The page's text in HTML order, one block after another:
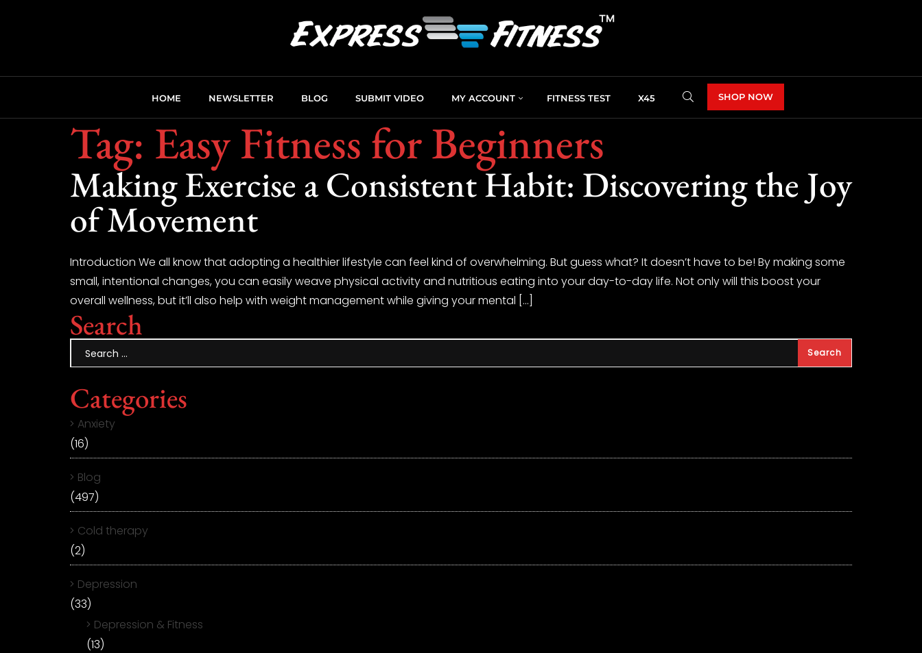
HOME NEWSLETTER BLOG SUBMIT VIDEO MY ACCOUNT FITNESS TEST X45 SHOP NOW
Tag: Easy Fitness for Beginners
Making Exercise a Consistent Habit: Discovering the Joy
of Movement
Introduction We all know that adopting a healthier lifestyle can feel kind of overwhelming. But guess what? It doesn’t have to be! By making some
small, intentional changes, you can easily weave physical activity and nutritious eating into your day-to-day life. Not only will this boost your
overall wellness, but it’ll also help with weight management while giving your mental […]
Search
Categories
Anxiety
(16)
Blog
(497)
Cold therapy
(2)
Depression
(33)
Depression & Fitness
(13)